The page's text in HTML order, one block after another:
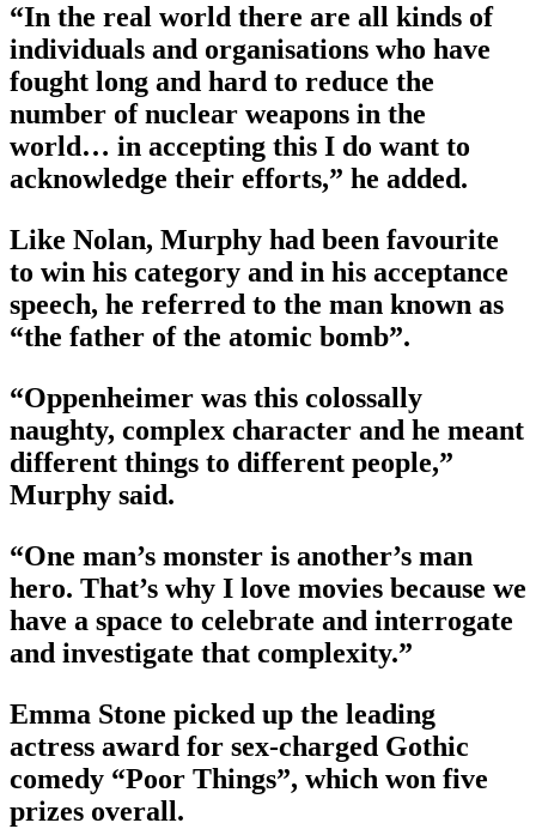
“In the real world there are all kinds of
individuals and organisations who have
fought long and hard to reduce the
number of nuclear weapons in the
world… in accepting this I do want to
acknowledge their efforts,” he added.
Like Nolan, Murphy had been favourite
to win his category and in his acceptance
speech, he referred to the man known as
“the father of the atomic bomb”.
“Oppenheimer was this colossally
naughty, complex character and he meant
different things to different people,”
Murphy said.
“One man’s monster is another’s man
hero. That’s why I love movies because we
have a space to celebrate and interrogate
and investigate that complexity.”
Emma Stone picked up the leading
actress award for sex-charged Gothic
comedy “Poor Things”, which won five
prizes overall.